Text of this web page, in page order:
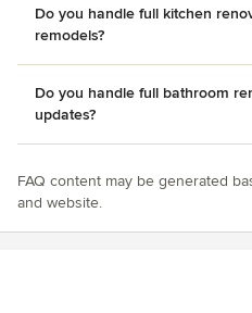
Do you handle full kitchen
remodels?
Do you handle full bathroom
updates?
FAQ content may be generated
and website.